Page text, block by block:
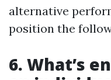
alternative
position the
6. What’s